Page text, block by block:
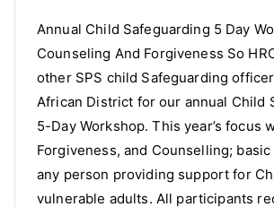
Child
Safeguarding
5
Day
Workshop
On
Counseling
Annual Child Safeguarding 5 Day
Counseling And Forgiveness So
other SPS child Safeguarding
African District for our annual Child
5-Day Workshop. This year’s focus
Forgiveness, and Counselling;
any person providing support for
vulnerable adults. All participants